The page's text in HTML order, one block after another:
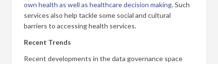
own health as well as healthcare decision making. Such
services also help tackle some social and cultural
barriers to accessing health services.
Recent Trends
Recent developments in the data governance space